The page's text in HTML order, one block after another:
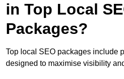
in Top Local
Packages?
Top local SEO packages include
designed to maximise visibility